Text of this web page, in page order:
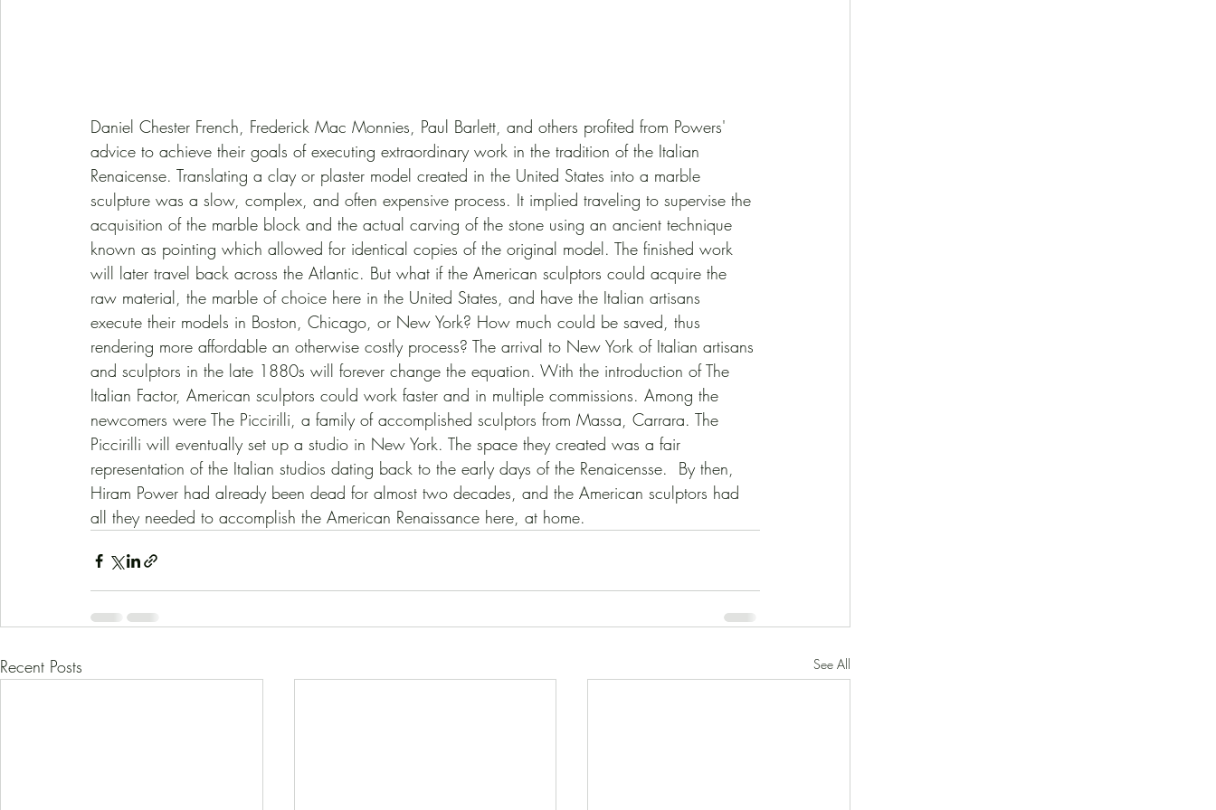
Daniel Chester French, Frederick Mac Monnies, Paul Barlett, and others profited from Powers'
advice to achieve their goals of executing extraordinary work in the tradition of the Italian
Renaicense. Translating a clay or plaster model created in the United States into a marble
sculpture was a slow, complex, and often expensive process. It implied traveling to supervise the
acquisition of the marble block and the actual carving of the stone using an ancient technique
known as pointing which allowed for identical copies of the original model. The finished work
will later travel back across the Atlantic. But what if the American sculptors could acquire the
raw material, the marble of choice here in the United States, and have the Italian artisans
execute their models in Boston, Chicago, or New York? How much could be saved, thus
rendering more affordable an otherwise costly process? The arrival to New York of Italian artisans
and sculptors in the late 1880s will forever change the equation. With the introduction of The
Italian Factor, American sculptors could work faster and in multiple commissions. Among the
newcomers were The Piccirilli, a family of accomplished sculptors from Massa, Carrara. The
Piccirilli will eventually set up a studio in New York. The space they created was a fair
representation of the Italian studios dating back to the early days of the Renaicensse.  By then,
Hiram Power had already been dead for almost two decades, and the American sculptors had
all they needed to accomplish the American Renaissance here, at home.
Recent Posts See All